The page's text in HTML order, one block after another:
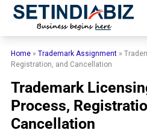
Skip
Home »Trademark Assignment »
Registration, and Cancellation
Trademark
Process,
Cancellation